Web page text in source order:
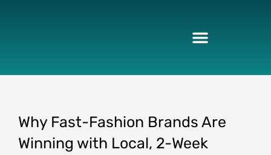
Why Fast-Fashion Brands Are
Winning with Local, 2-Week